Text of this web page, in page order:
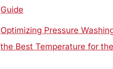
Guide
Optimizing Pressure
the Best Temperature for